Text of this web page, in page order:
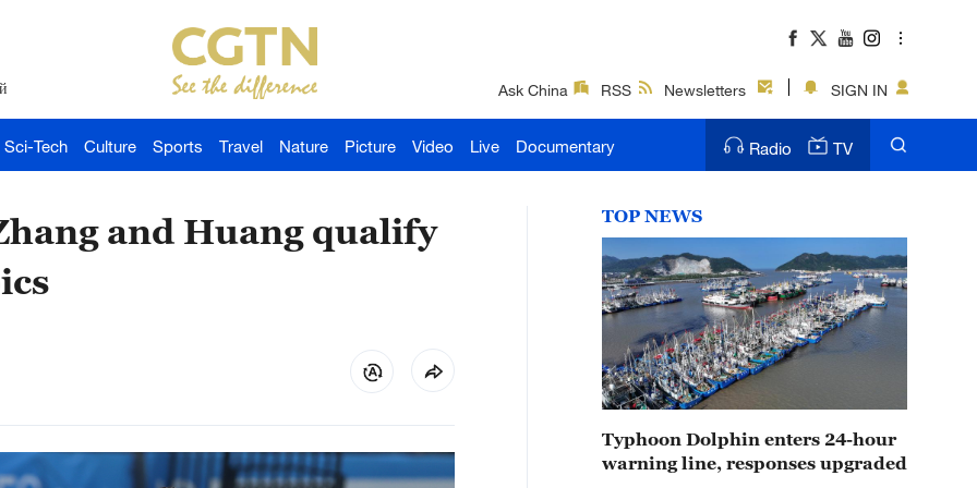
Ask China RSS Newsletters SIGN IN
Sci-Tech Culture Sports Travel Nature Picture Video Live Documentary Radio TV
and Huang qualify
TOP NEWS
Typhoon Dolphin enters 24-hour
warning line, responses upgraded